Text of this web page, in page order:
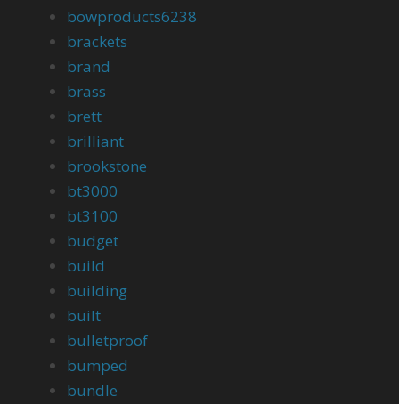
bowproducts6238
brackets
brand
brass
brett
brilliant
brookstone
bt3000
bt3100
budget
build
building
built
bulletproof
bumped
bundle